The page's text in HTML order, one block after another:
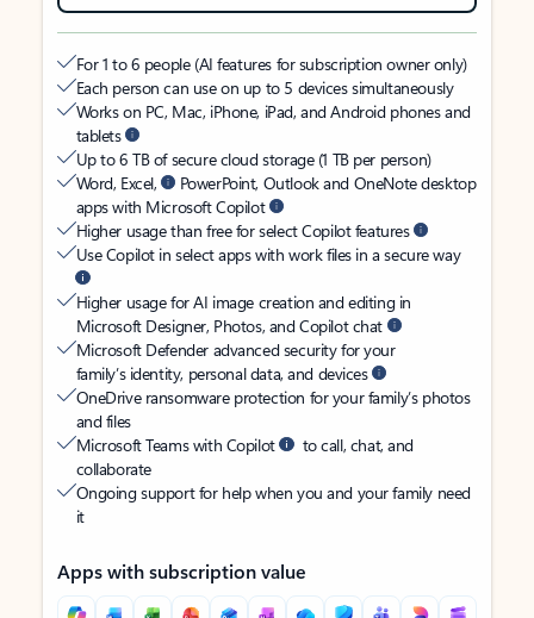
For 1 to 6 people (AI features for subscription owner only)
Each person can use on up to 5 devices simultaneously
Works on PC, Mac, iPhone, iPad, and Android phones and
tablets
Up to 6 TB of secure cloud storage (1 TB per person)
Word, Excel,
PowerPoint, Outlook and OneNote desktop
apps with Microsoft Copilot
Higher usage than free for select Copilot features
Use Copilot in select apps with work files in a secure way
Higher usage for AI image creation and editing in
Microsoft Designer, Photos, and Copilot chat
Microsoft Defender advanced security for your
family’s identity, personal data, and devices
OneDrive ransomware protection for your family’s photos
and files
Microsoft Teams with Copilot
to call, chat, and
collaborate
Ongoing support for help when you and your family need
it
Apps with subscription value